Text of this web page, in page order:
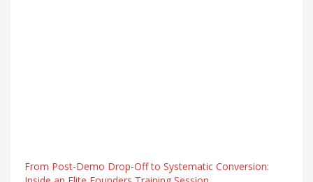
From Post-Demo Drop-Off to Systematic Conversion: